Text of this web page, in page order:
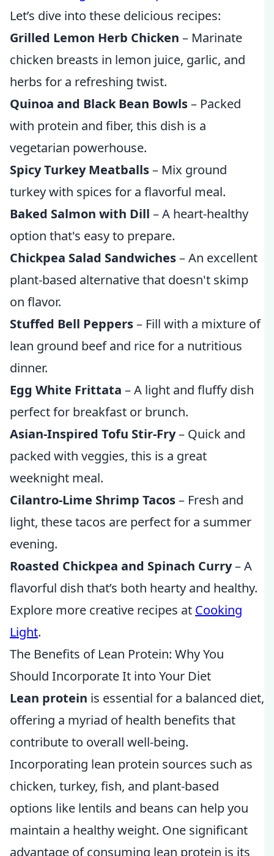
Let’s dive into these delicious recipes:
Grilled Lemon Herb Chicken – Marinate
chicken breasts in lemon juice, garlic, and
herbs for a refreshing twist.
Quinoa and Black Bean Bowls– Packed
with protein and fiber, this dish is a
vegetarian powerhouse.
Spicy Turkey Meatballs– Mix ground
turkey with spices for a flavorful meal.
Baked Salmon with Dill – A heart-healthy
option that's easy to prepare.
Chickpea Salad Sandwiches– An excellent
plant-based alternative that doesn't skimp
on flavor.
Stuffed Bell Peppers– Fill with a mixture of
lean ground beef and rice for a nutritious
dinner.
Egg White Frittata – A light and fluffy dish
perfect for breakfast or brunch.
Asian-Inspired Tofu Stir-Fry– Quick and
packed with veggies, this is a great
weeknight meal.
Cilantro-Lime Shrimp Tacos– Fresh and
light, these tacos are perfect for a summer
evening.
Roasted Chickpea and Spinach Curry– A
flavorful dish that’s both hearty and healthy.
Explore more creative recipes at Cooking
Light.
The Benefits of Lean Protein: Why You
Should Incorporate It into Your Diet
Lean protein is essential for a balanced diet,
offering a myriad of health benefits that
contribute to overall well-being.
Incorporating lean protein sources such as
chicken, turkey, fish, and plant-based
options like lentils and beans can help you
maintain a healthy weight. One significant
advantage of consuming lean protein is its